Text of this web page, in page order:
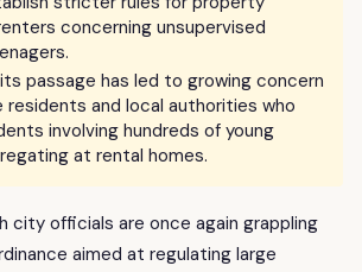
concerning unsupervised
passage has led to growing concern
residents and local authorities who
involving hundreds of young
at rental homes.
city officials are once again grappling
aimed at regulating large